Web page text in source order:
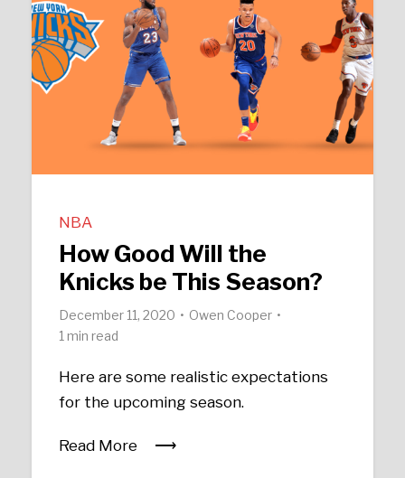
NBA
How Good Will the
Knicks be This Season?
December 11, 2020
Owen Cooper
1 min read
Here are some realistic expectations
for the upcoming season.
Read More